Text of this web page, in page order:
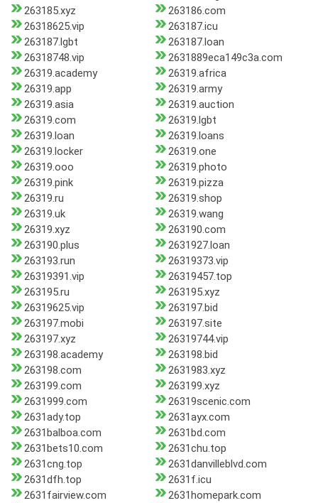
263185.xyz
263186.com
26318625.vip
263187.icu
263187.lgbt
263187.loan
26318748.vip
2631889eca149c3a.com
26319.academy
26319.africa
26319.app
26319.army
26319.asia
26319.auction
26319.com
26319.lgbt
26319.loan
26319.loans
26319.locker
26319.one
26319.ooo
26319.photo
26319.pink
26319.pizza
26319.ru
26319.shop
26319.uk
26319.wang
26319.xyz
263190.com
263190.plus
2631927.loan
263193.run
26319373.vip
26319391.vip
26319457.top
263195.ru
263195.xyz
26319625.vip
263197.bid
263197.mobi
263197.site
263197.xyz
26319744.vip
263198.academy
263198.bid
263198.com
2631983.xyz
263199.com
263199.xyz
2631999.com
26319scenic.com
2631ady.top
2631ayx.com
2631balboa.com
2631bd.com
2631bets10.com
2631chu.top
2631cng.top
2631danvilleblvd.com
2631dfh.top
2631f.icu
2631fairview.com
2631homepark.com